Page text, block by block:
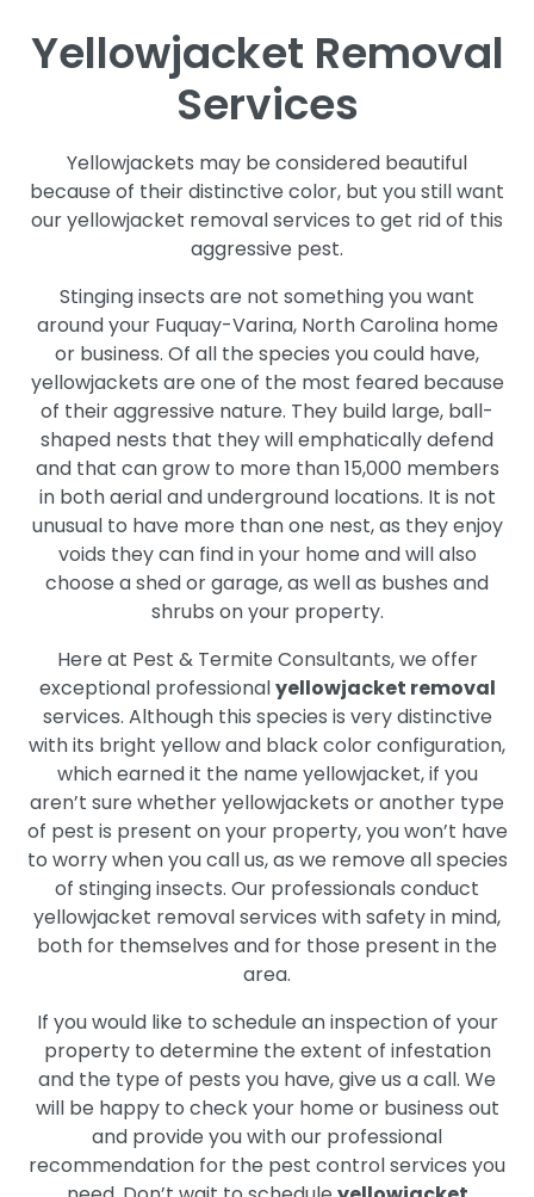
Yellowjacket Removal
Services
Yellowjackets may be considered beautiful
because of their distinctive color, but you still want
our yellowjacket removal services to get rid of this
aggressive pest.
Stinging insects are not something you want
around your Fuquay-Varina, North Carolina home
or business. Of all the species you could have,
yellowjackets are one of the most feared because
of their aggressive nature. They build large, ball-
shaped nests that they will emphatically defend
and that can grow to more than 15,000 members
in both aerial and underground locations. It is not
unusual to have more than one nest, as they enjoy
voids they can find in your home and will also
choose a shed or garage, as well as bushes and
shrubs on your property.
Here at Pest & Termite Consultants, we offer
exceptional professionalyellowjacket removal
services. Although this species is very distinctive
with its bright yellow and black color configuration,
which earned it the name yellowjacket, if you
aren’t sure whether yellowjackets or another type
of pest is present on your property, you won’t have
to worry when you call us, as we remove all species
of stinging insects. Our professionals conduct
yellowjacket removal services with safety in mind,
both for themselves and for those present in the
area.
If you would like to schedule an inspection of your
property to determine the extent of infestation
and the type of pests you have, give us a call. We
will be happy to check your home or business out
and provide you with our professional
recommendation for the pest control services you